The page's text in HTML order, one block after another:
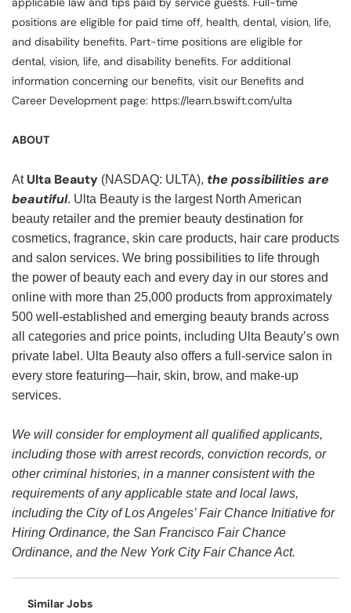
positions are eligible for paid time off, health, dental, vision, life,
and disability benefits. Part-time positions are eligible for
dental, vision, life, and disability benefits. For additional
information concerning our benefits, visit our Benefits and
Career Development page: https://learn.bswift.com/ulta
ABOUT
At Ulta Beauty (NASDAQ: ULTA), the possibilities are
beautiful. Ulta Beauty is the largest North American
beauty retailer and the premier beauty destination for
cosmetics, fragrance, skin care products, hair care products
and salon services. We bring possibilities to life through
the power of beauty each and every day in our stores and
online with more than 25,000 products from approximately
500 well-established and emerging beauty brands across
all categories and price points, including Ulta Beauty’s own
private label. Ulta Beauty also offers a full-service salon in
every store featuring—hair, skin, brow, and make-up
services.
We will consider for employment all qualified applicants,
including those with arrest records, conviction records, or
other criminal histories, in a manner consistent with the
requirements of any applicable state and local laws,
including the City of Los Angeles’ Fair Chance Initiative for
Hiring Ordinance, the San Francisco Fair Chance
Ordinance, and the New York City Fair Chance Act.
Similar Jobs